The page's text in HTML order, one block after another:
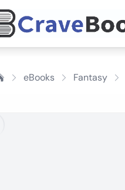
eBooks Fantasy